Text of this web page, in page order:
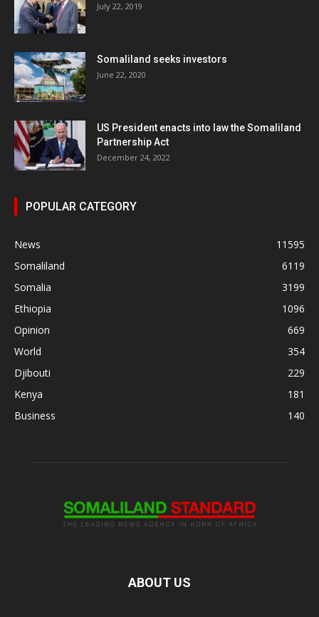
July 22, 2019
Somaliland seeks investors
June 22, 2020
US President enacts into law the Somaliland
Partnership Act
December 24, 2022
POPULAR CATEGORY
News
11595
Somaliland
6119
Somalia
3199
Ethiopia
1096
Opinion
669
World
354
Djibouti
229
Kenya
181
Business
140
ABOUT US